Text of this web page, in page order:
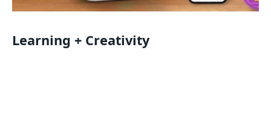
Learning + Creativity